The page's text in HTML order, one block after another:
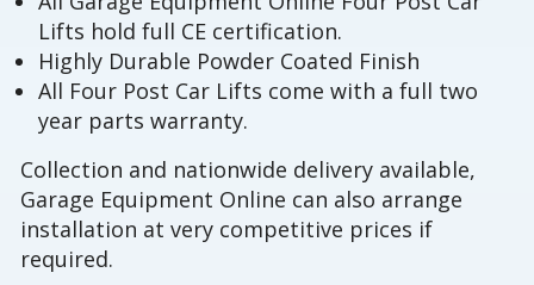
Lifts hold full CE certification.
Highly Durable Powder Coated Finish
All Four Post Car Lifts come with a full two
year parts warranty.
Collection and nationwide delivery available,
Garage Equipment Online can also arrange
installation at very competitive prices if
required.